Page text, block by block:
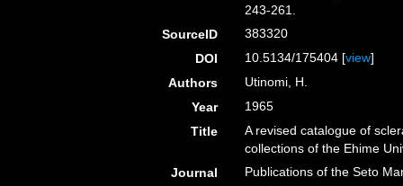
243-261.
SourceID
383320
DOI
10.5134/175404 [view]
Authors
Utinomi, H.
Year
1965
Title
A revised catalogue of
collections of the Ehime
Journal
Publications of the Seto